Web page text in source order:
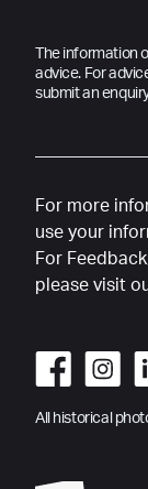
The information
advice. For
submit an
For more
use your
For
please visit
All historical